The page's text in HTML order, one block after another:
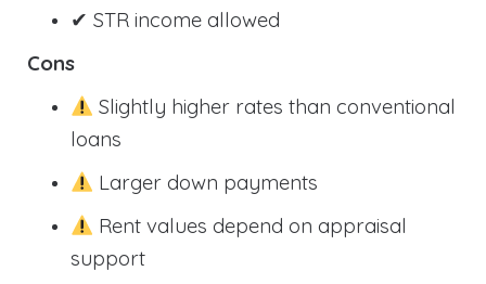
✔ STR income allowed
Cons
Slightly higher rates than conventional
loans
Larger down payments
Rent values depend on appraisal
support